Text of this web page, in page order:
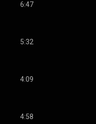
6:47
5:32
4:09
4:58